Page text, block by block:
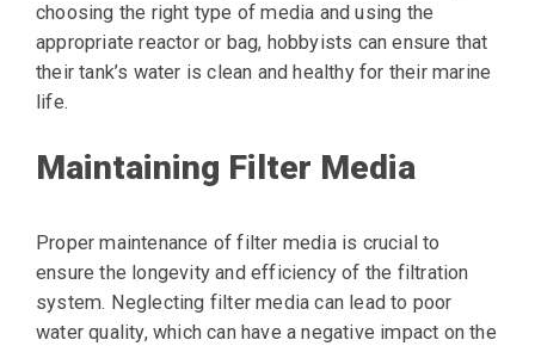
choosing the right type of media and using the
appropriate reactor or bag, hobbyists can ensure that
their tank’s water is clean and healthy for their marine
life.
Maintaining Filter Media
Proper maintenance of filter media is crucial to
ensure the longevity and efficiency of the filtration
system. Neglecting filter media can lead to poor
water quality, which can have a negative impact on the